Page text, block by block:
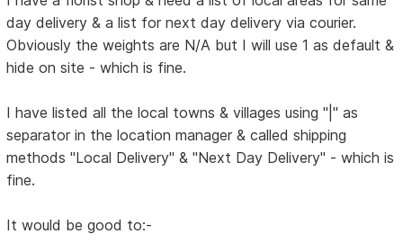
day delivery & a list for next day delivery via courier.
Obviously the weights are N/A but I will use 1 as default &
hide on site - which is fine.
I have listed all the local towns & villages using "|" as
separator in the location manager & called shipping
methods "Local Delivery" & "Next Day Delivery" - which is
fine.
It would be good to:-